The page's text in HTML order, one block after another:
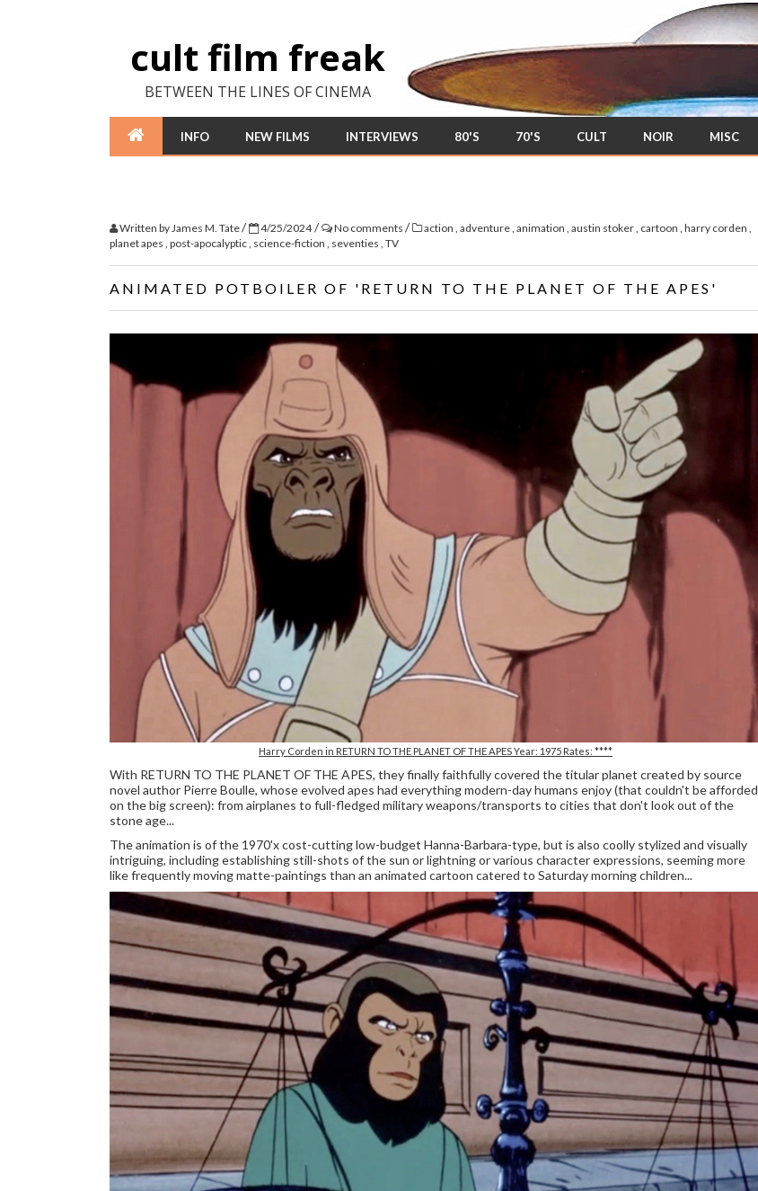
cult film freak
BETWEEN THE LINES OF CINEMA
INFO NEW FILMS INTERVIEWS 80'S 70'S CULT NOIR MISC
Written byJames M. Tate/ 4/25/2024/ No comments / action , adventure, animation , austin stoker, cartoon , harry corden ,
planet apes , post-apocalyptic, science-fiction , seventies , TV
ANIMATED POTBOILER OF 'RETURN TO THE PLANET OF THE APES'
Harry Corden in RETURN TO THE PLANET OF THE APES Year: 1975 Rates: ****
With RETURN TO THE PLANET OF THE APES, they finally faithfully covered the titular planet created by source
novel author Pierre Boulle, whose evolved apes had everything modern-day humans enjoy (that couldn't be afforded
on the big screen): from airplanes to full-fledged military weapons/transports to cities that don't look out of the
stone age...
The animation is of the 1970'x cost-cutting low-budget Hanna-Barbara-type, but is also coolly stylized and visually
intriguing, including establishing still-shots of the sun or lightning or various character expressions, seeming more
like frequently moving matte-paintings than an animated cartoon catered to Saturday morning children...